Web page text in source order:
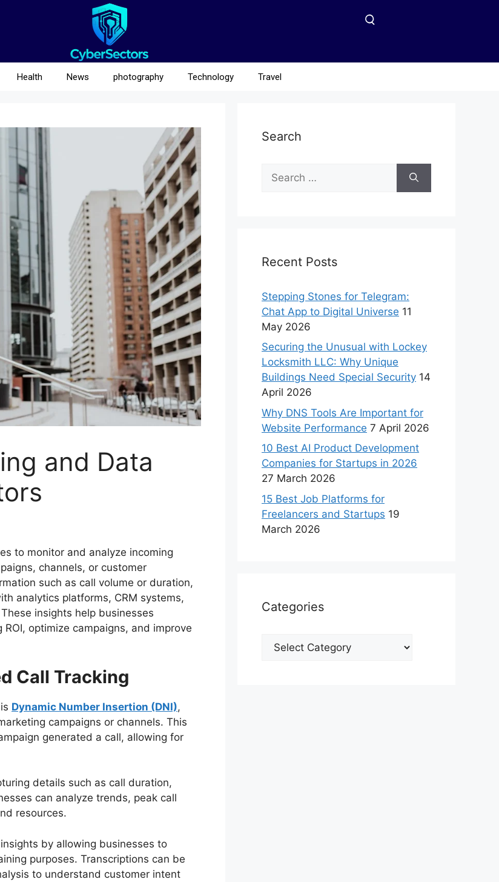
Health News photography Technology Travel
and Data
to monitor and analyze incoming
channels, or customer
such as call volume or duration,
analytics platforms, CRM systems,
insights help businesses
optimize campaigns, and improve
Call Tracking
Dynamic Number Insertion (DNI),
campaigns or channels. This
generated a call, allowing for
details such as call duration,
can analyze trends, peak call
resources.
by allowing businesses to
purposes. Transcriptions can be
to understand customer intent
Search
Recent Posts
Stepping Stones for Telegram:
Chat App to Digital Universe 11
May 2026
Securing the Unusual with Lockey
Locksmith LLC: Why Unique
Buildings Need Special Security 14
April 2026
Why DNS Tools Are Important for
Website Performance 7 April 2026
10 Best AI Product Development
Companies for Startups in 2026
27 March 2026
15 Best Job Platforms for
Freelancers and Startups 19
March 2026
Categories